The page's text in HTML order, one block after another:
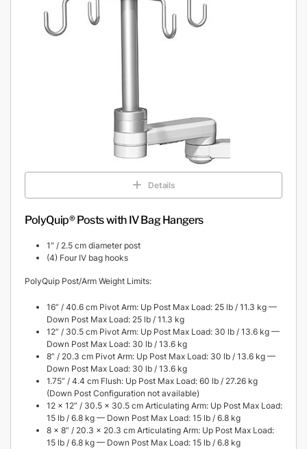
Details
PolyQuip® Posts with IV Bag Hangers
1″ / 2.5 cm diameter post
(4) Four IV bag hooks
PolyQuip Post/Arm Weight Limits:
16” / 40.6 cm Pivot Arm: Up Post Max Load: 25 lb / 11.3 kg —
Down Post Max Load: 25 lb / 11.3 kg
12” / 30.5 cm Pivot Arm: Up Post Max Load: 30 lb / 13.6 kg —
Down Post Max Load: 30 lb / 13.6 kg
8” / 20.3 cm Pivot Arm: Up Post Max Load: 30 lb / 13.6 kg —
Down Post Max Load: 30 lb / 13.6 kg
1.75” / 4.4 cm Flush: Up Post Max Load: 60 lb / 27.26 kg
(Down Post Configuration not available)
12 x 12” / 30.5 x 30.5 cm Articulating Arm: Up Post Max Load:
15 lb / 6.8 kg — Down Post Max Load: 15 lb / 6.8 kg
8 x 8” / 20.3 x 20.3 cm Articulating Arm: Up Post Max Load:
15 lb / 6.8 kg — Down Post Max Load: 15 lb / 6.8 kg